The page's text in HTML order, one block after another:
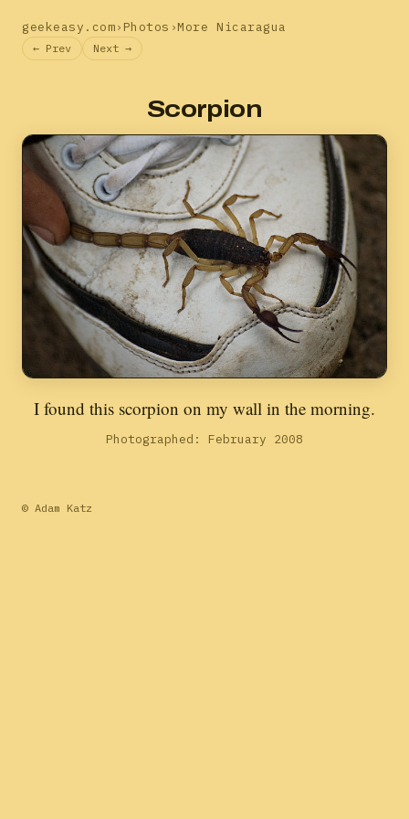
geekeasy.com› Photos ›More Nicaragua
← Prev Next →
Scorpion
I found this scorpion on my wall in the morning.
Photographed: February 2008
© Adam Katz